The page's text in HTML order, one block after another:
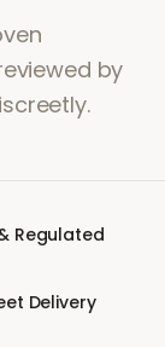
by
Regulated
Delivery